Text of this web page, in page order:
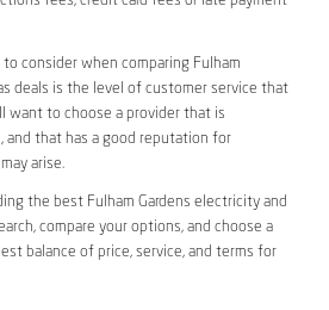
consider when comparing Fulham
deals is the level of customer service that
want to choose a provider that is
and that has a good reputation for
arise.
the best Fulham Gardens electricity and
compare your options, and choose a
balance of price, service, and terms for